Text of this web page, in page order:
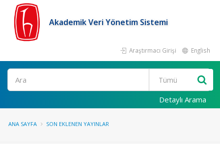
Akademik Veri Yönetim Sistemi
Araştırmacı Girişi English
Ara
Detaylı Arama
ANA SAYFA SON EKLENEN YAYINLAR